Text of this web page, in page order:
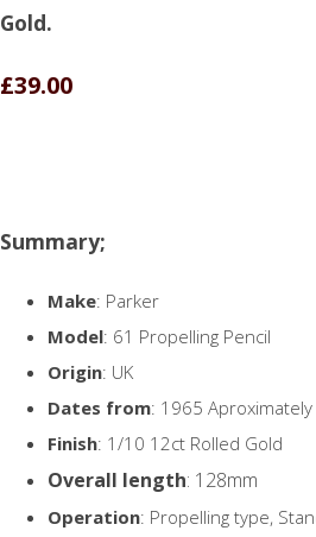
Gold.
£39.00
Summary;
Make: Parker
Model: 61 Propelling Pencil
Origin: UK
Dates from: 1965 Aproximately
Finish: 1/10 12ct Rolled Gold
Overall length: 128mm
Operation: Propelling type,